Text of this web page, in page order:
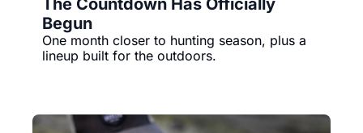
The Countdown Has Officially
Begun
One month closer to hunting season, plus a
lineup built for the outdoors.